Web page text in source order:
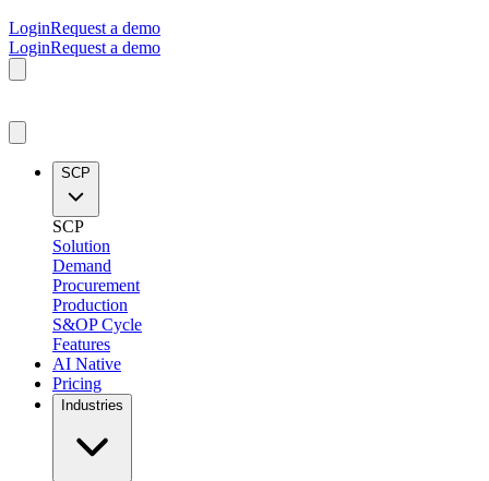
LoginRequest a demo
LoginRequest a demo
SCP
SCP
Solution
Demand
Procurement
Production
S&OP Cycle
Features
AI Native
Pricing
Industries